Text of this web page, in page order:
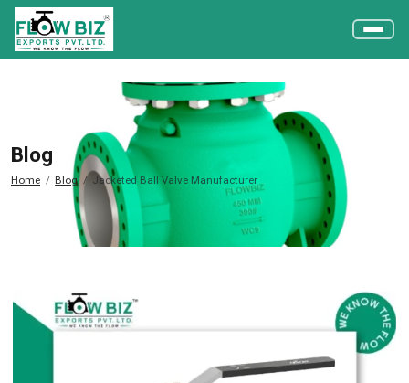
Blog
Home Blog Jacketed Ball Valve Manufacturer